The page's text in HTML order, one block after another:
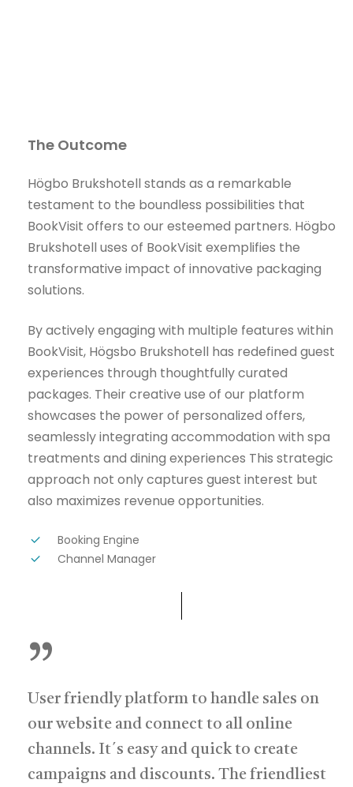
The Outcome
Högbo Brukshotell stands as a remarkable
testament to the boundless possibilities that
BookVisit offers to our esteemed partners. Högbo
Brukshotell uses of BookVisit exemplifies the
transformative impact of innovative packaging
solutions.
By actively engaging with multiple features within
BookVisit, Högsbo Brukshotell has redefined guest
experiences through thoughtfully curated
packages. Their creative use of our platform
showcases the power of personalized offers,
seamlessly integrating accommodation with spa
treatments and dining experiences This strategic
approach not only captures guest interest but
also maximizes revenue opportunities.
Booking Engine
Channel Manager
”
User friendly platform to handle sales on
our website and connect to all online
channels. It´s easy and quick to create
campaigns and discounts. The friendliest